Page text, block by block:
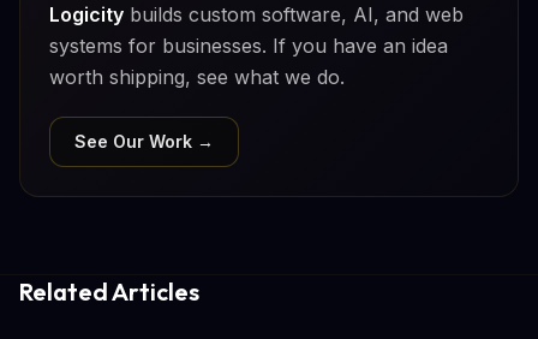
Logicity builds custom software, AI, and web
systems for businesses. If you have an idea
worth shipping, see what we do.
See Our Work →
Related Articles